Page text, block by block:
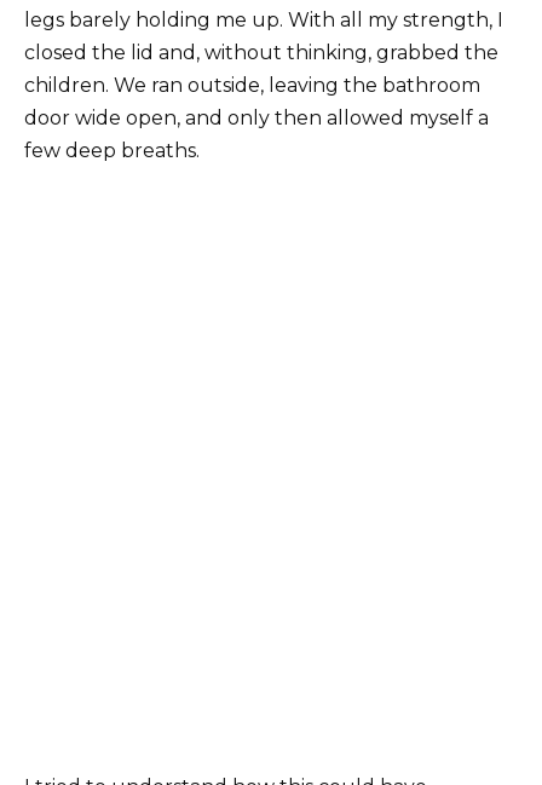
legs barely holding me up. With all my strength, I
closed the lid and, without thinking, grabbed the
children. We ran outside, leaving the bathroom
door wide open, and only then allowed myself a
few deep breaths.